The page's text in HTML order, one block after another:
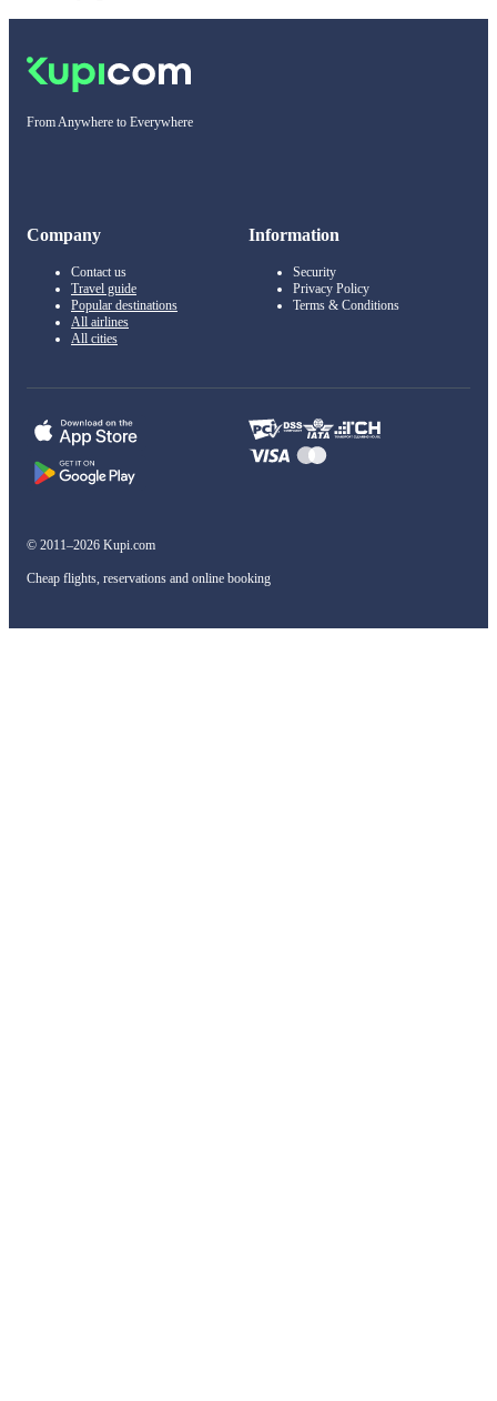
From Anywhere to Everywhere
Company
Contact us
Travel guide
Popular destinations
All airlines
All cities
Information
Security
Privacy Policy
Terms & Conditions
© 2011–2026 Kupi.com
Cheap flights, reservations and online booking